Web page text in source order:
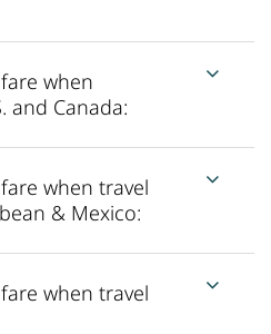
when
and Canada:
when travel
& Mexico:
when travel